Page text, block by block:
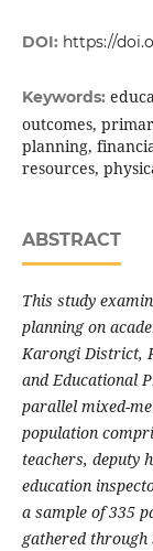
DOI: https://
Keywords:
outcomes,
planning,
resources,
ABSTRACT
This study
planning on
Karongi District,
and Educational
parallel mixed-
population
teachers, deputy
education
a sample of 335
gathered